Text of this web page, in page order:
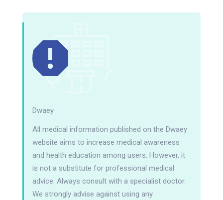
Dwaey
All medical information published on the Dwaey
website aims to increase medical awareness
and health education among users. However, it
is not a substitute for professional medical
advice. Always consult with a specialist doctor.
We strongly advise against using any